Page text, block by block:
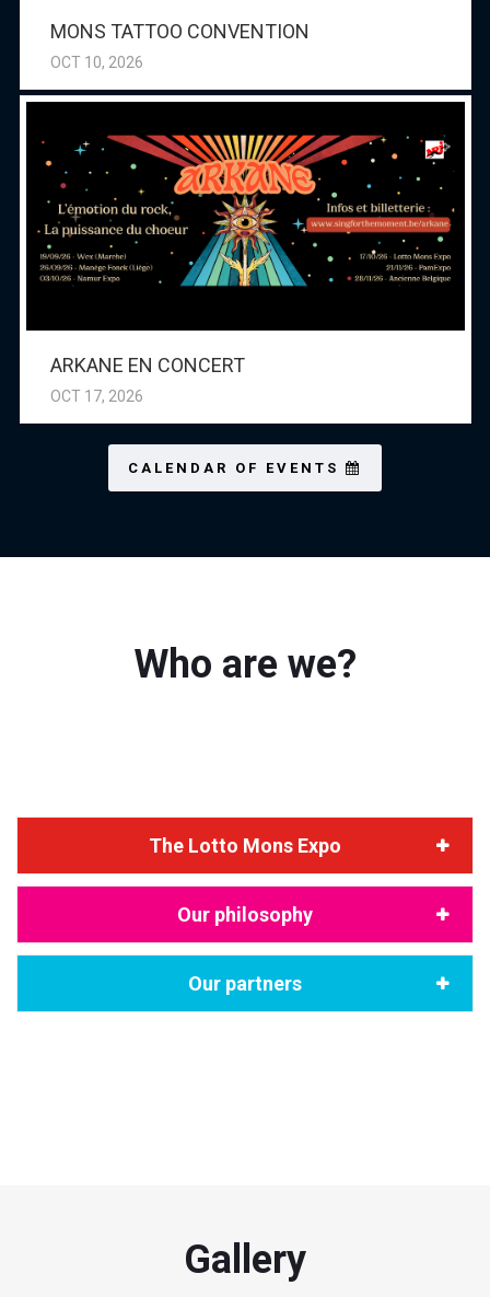
MONS TATTOO CONVENTION
OCT 10, 2026
ARKANE EN CONCERT
OCT 17, 2026
CALENDAR OF EVENTS
Who are we?
The Lotto Mons Expo
Our philosophy
Our partners
Gallery